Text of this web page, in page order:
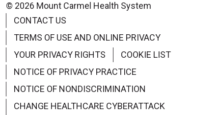
© 2026 Mount Carmel Health System
CONTACT US
TERMS OF USE AND ONLINE PRIVACY
YOUR PRIVACY RIGHTS
COOKIE LIST
NOTICE OF PRIVACY PRACTICE
NOTICE OF NONDISCRIMINATION
CHANGE HEALTHCARE CYBERATTACK